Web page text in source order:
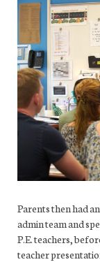
Parents then had
admin team and
P.E. teachers,
teacher